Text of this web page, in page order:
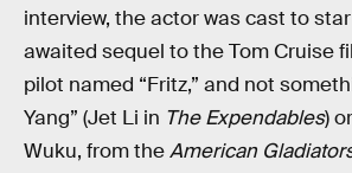
interview, the actor was cast to
awaited sequel to the Tom Cruise
pilot named “Fritz,” and not
Yang” (Jet Li in The Expendables)
Wuku, from theAmerican